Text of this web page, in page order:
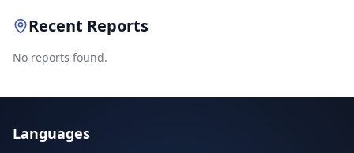
Recent Reports
No reports found.
Languages